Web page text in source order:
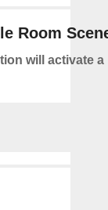
Room
will activate a